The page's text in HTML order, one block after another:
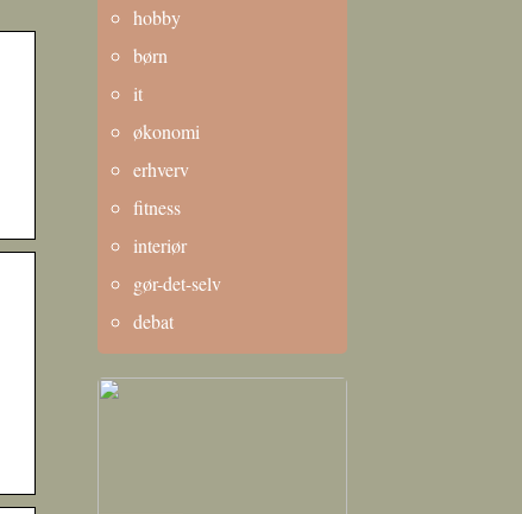
hobby
børn
it
økonomi
erhverv
fitness
interiør
gør-det-selv
debat